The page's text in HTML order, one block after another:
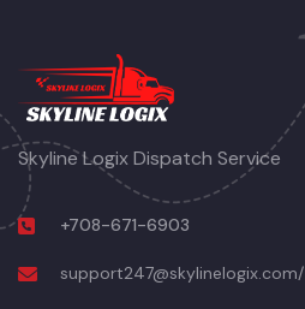
Skyline Logix Dispatch Service
+708-671-6903
support247@skylinelogix.com/